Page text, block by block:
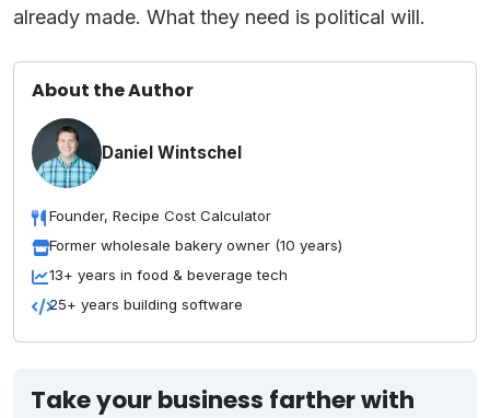
already made. What they need is political will.
About the Author
Daniel Wintschel
Founder, Recipe Cost Calculator
Former wholesale bakery owner (10 years)
13+ years in food & beverage tech
25+ years building software
Take your business farther with